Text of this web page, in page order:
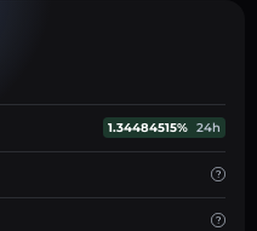
1.34484515% 24h